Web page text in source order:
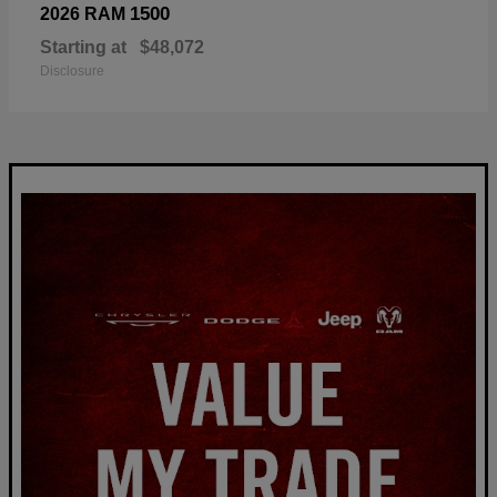
2026 RAM 1500
Starting at $48,072
Disclosure